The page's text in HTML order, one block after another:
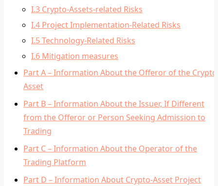
I.3 Crypto-Assets-related Risks
I.4 Project Implementation-Related Risks
I.5 Technology-Related Risks
I.6 Mitigation measures
Part A – Information About the Offeror of the
Asset
Part B – Information About the Issuer, If Different
from the Offeror or Person Seeking Admission to
Trading
Part C – Information About the Operator of the
Trading Platform
Part D – Information About Crypto-Asset Project